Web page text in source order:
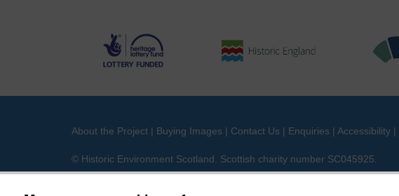
About the Project | Buying Images | Contact Us | Enquiries | Accessibility |
© Historic Environment Scotland. Scottish charity number SC045925.